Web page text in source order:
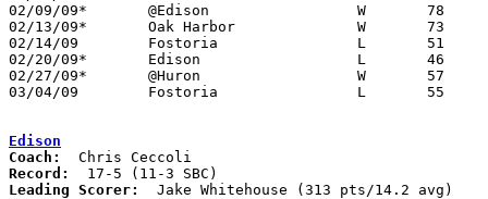
02/09/09*	@Edison			W	78	69
02/13/09*	Oak Harbor		W	73	41
02/14/09	Fostoria		L	51	53
02/20/09*	Edison			L	46	59
02/27/09*	@Huron			W	57	54
03/04/09	Fostoria		L	55	58	Division II Sectional Tournament at Sandusky High School
Edison
Coach:
Record:
Leading Scorer:
  Jake Whitehouse (313 pts/14.2 avg)